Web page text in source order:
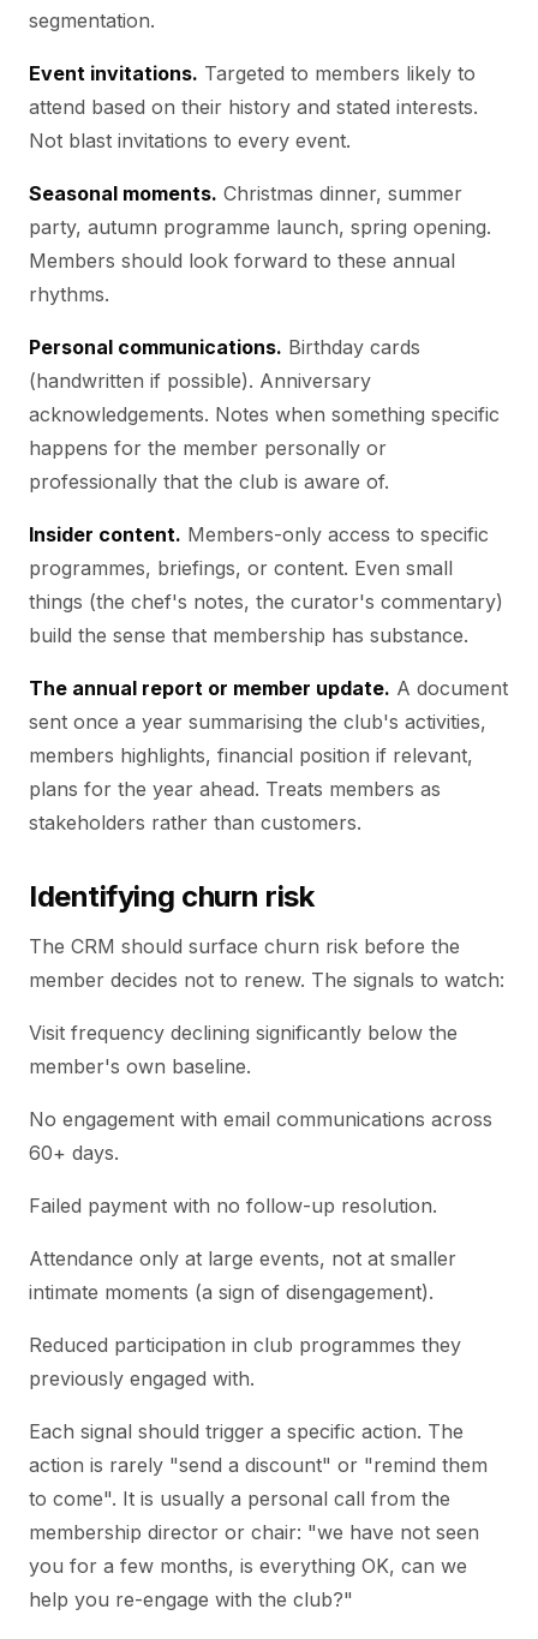
segmentation.
Event invitations. Targeted to members likely to
attend based on their history and stated interests.
Not blast invitations to every event.
Seasonal moments. Christmas dinner, summer
party, autumn programme launch, spring opening.
Members should look forward to these annual
rhythms.
Personal communications. Birthday cards
(handwritten if possible). Anniversary
acknowledgements. Notes when something specific
happens for the member personally or
professionally that the club is aware of.
Insider content. Members-only access to specific
programmes, briefings, or content. Even small
things (the chef's notes, the curator's commentary)
build the sense that membership has substance.
The annual report or member update. A document
sent once a year summarising the club's activities,
members highlights, financial position if relevant,
plans for the year ahead. Treats members as
stakeholders rather than customers.
Identifying churn risk
The CRM should surface churn risk before the
member decides not to renew. The signals to watch:
Visit frequency declining significantly below the
member's own baseline.
No engagement with email communications across
60+ days.
Failed payment with no follow-up resolution.
Attendance only at large events, not at smaller
intimate moments (a sign of disengagement).
Reduced participation in club programmes they
previously engaged with.
Each signal should trigger a specific action. The
action is rarely "send a discount" or "remind them
to come". It is usually a personal call from the
membership director or chair: "we have not seen
you for a few months, is everything OK, can we
help you re-engage with the club?"